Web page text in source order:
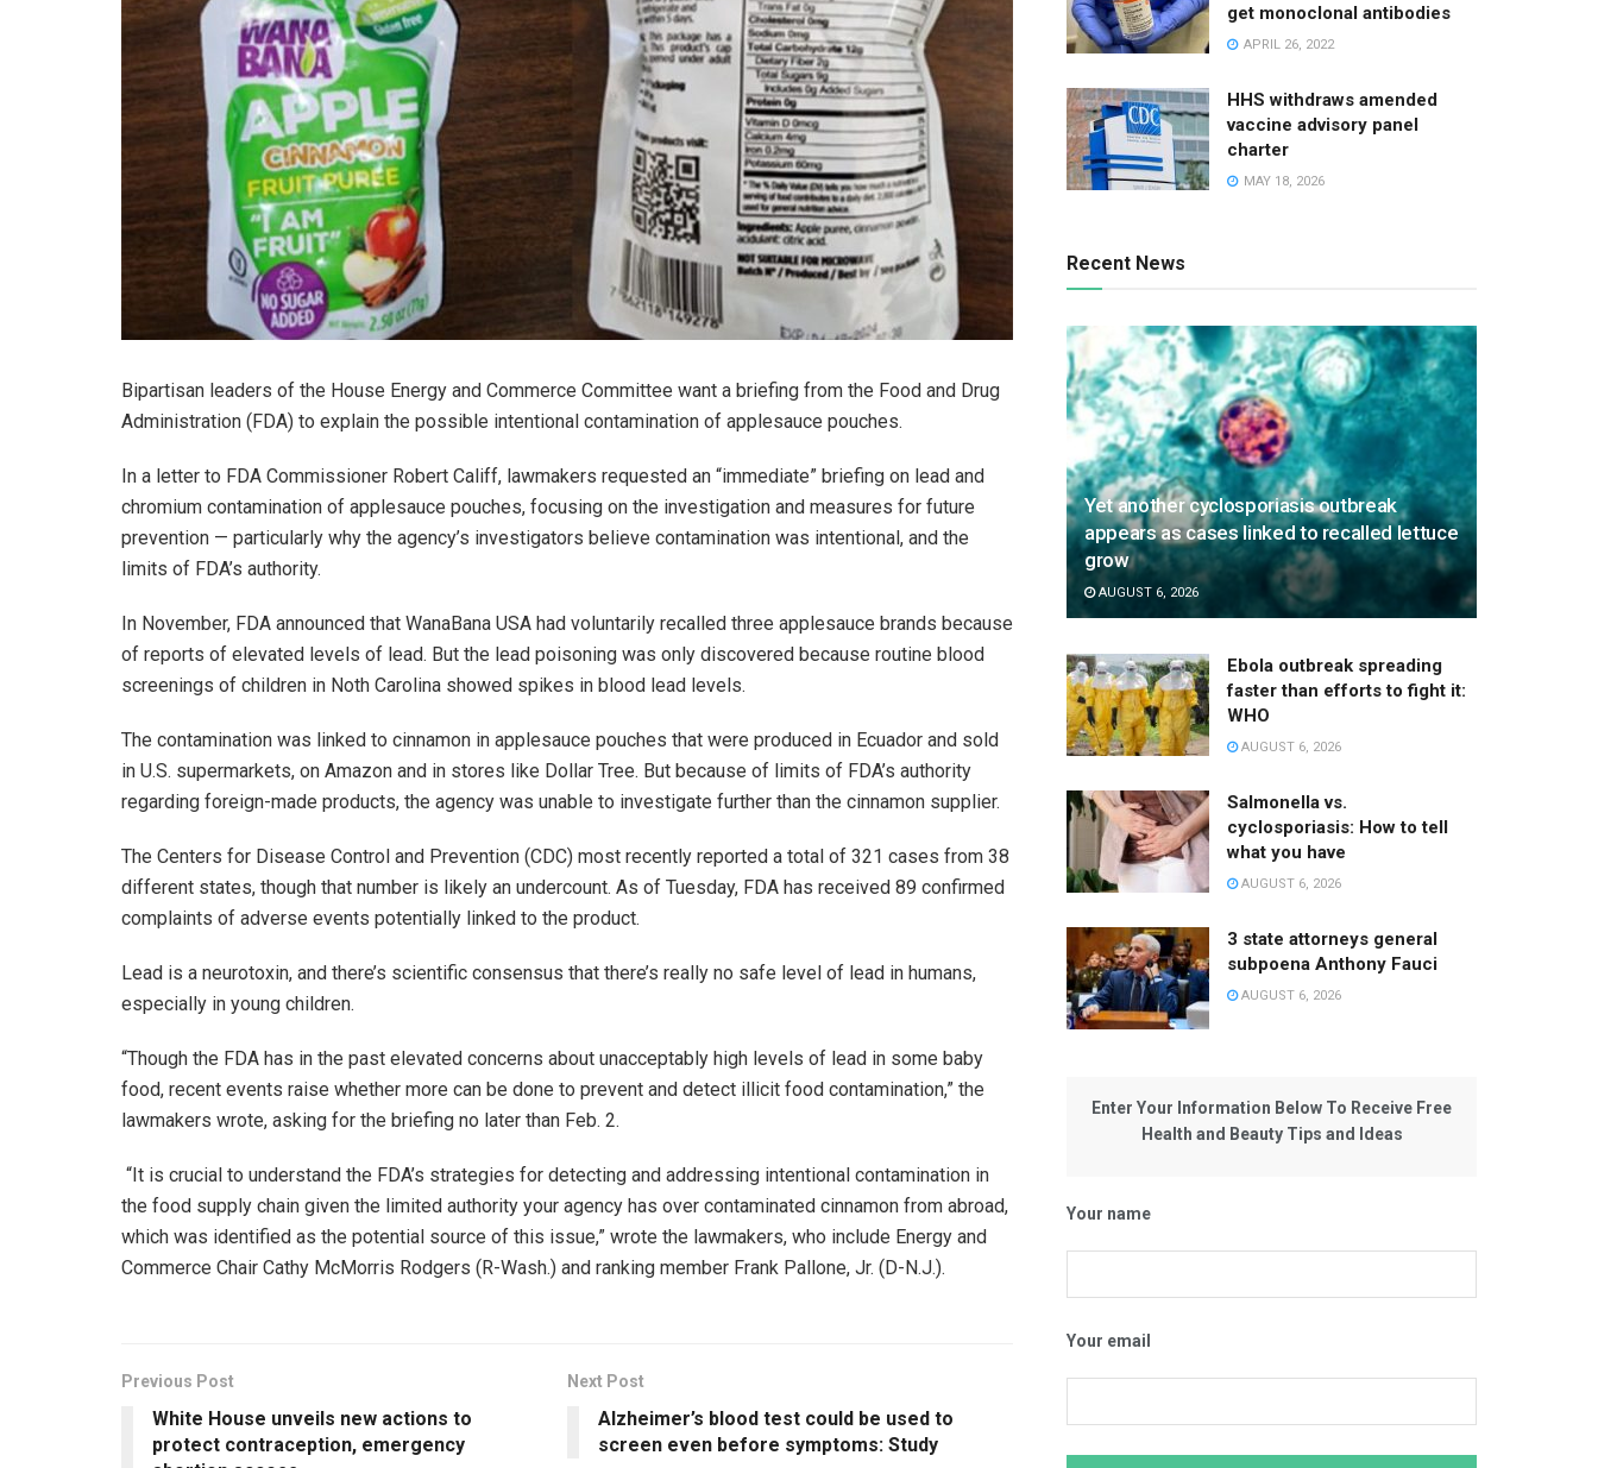
Bipartisan leaders of the House Energy and Commerce Committee want a briefing from the Food and Drug
Administration (FDA) to explain the possible intentional contamination of applesauce pouches.
In a letter to FDA Commissioner Robert Califf, lawmakers requested an “immediate” briefing on lead and
chromium contamination of applesauce pouches, focusing on the investigation and measures for future
prevention — particularly why the agency’s investigators believe contamination was intentional, and the
limits of FDA’s authority.
In November, FDA announced that WanaBana USA had voluntarily recalled three applesauce brands because
of reports of elevated levels of lead. But the lead poisoning was only discovered because routine blood
screenings of children in Noth Carolina showed spikes in blood lead levels.
The contamination was linked to cinnamon in applesauce pouches that were produced in Ecuador and sold
in U.S. supermarkets, on Amazon and in stores like Dollar Tree. But because of limits of FDA’s authority
regarding foreign-made products, the agency was unable to investigate further than the cinnamon supplier.
The Centers for Disease Control and Prevention (CDC) most recently reported a total of 321 cases from 38
different states, though that number is likely an undercount. As of Tuesday, FDA has received 89 confirmed
complaints of adverse events potentially linked to the product.
Lead is a neurotoxin, and there’s scientific consensus that there’s really no safe level of lead in humans,
especially in young children.
“Though the FDA has in the past elevated concerns about unacceptably high levels of lead in some baby
food, recent events raise whether more can be done to prevent and detect illicit food contamination,” the
lawmakers wrote, asking for the briefing no later than Feb. 2.
“It is crucial to understand the FDA’s strategies for detecting and addressing intentional contamination in
the food supply chain given the limited authority your agency has over contaminated cinnamon from abroad,
which was identified as the potential source of this issue,” wrote the lawmakers, who include Energy and
Commerce Chair Cathy McMorris Rodgers (R-Wash.) and ranking member Frank Pallone, Jr. (D-N.J.).
Previous Post
White House unveils new actions to
protect contraception, emergency
Next Post
Alzheimer’s blood test could be used to
screen even before symptoms: Study
get monoclonal antibodies
APRIL 26, 2022
HHS withdraws amended
vaccine advisory panel
charter
MAY 18, 2026
Recent News
Yet another cyclosporiasis outbreak
appears as cases linked to recalled lettuce
grow
AUGUST 6, 2026
Ebola outbreak spreading
faster than efforts to fight it:
WHO
AUGUST 6, 2026
Salmonella vs.
cyclosporiasis: How to tell
what you have
AUGUST 6, 2026
3 state attorneys general
subpoena Anthony Fauci
AUGUST 6, 2026
Enter Your Information Below To Receive Free
Health and Beauty Tips and Ideas
Your name
Your email